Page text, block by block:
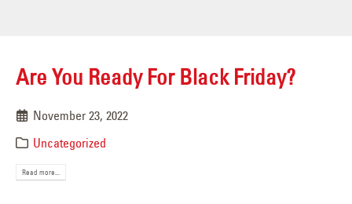
Are You Ready For Black Friday?
November 23, 2022
Uncategorized
Read more...